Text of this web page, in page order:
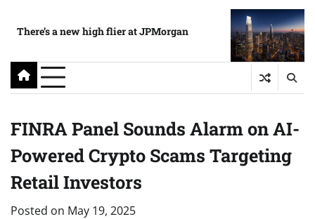
There’s a new high flier at JPMorgan
FINRA Panel Sounds Alarm on AI-
Powered Crypto Scams Targeting
Retail Investors
Posted on May 19, 2025